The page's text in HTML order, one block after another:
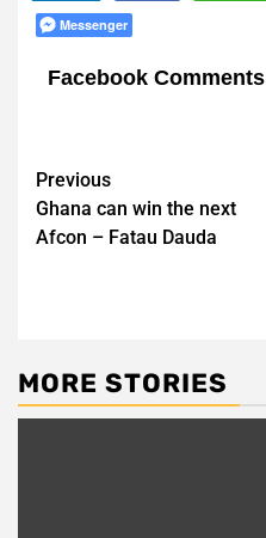
Messenger
Facebook Comments
Post
navigation
Previous
Ghana can win the next
Afcon – Fatau Dauda
MORE STORIES